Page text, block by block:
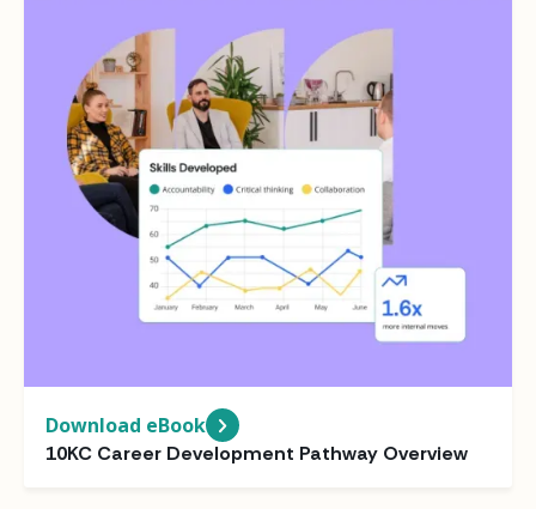
Download eBook
10KC Career Development Pathway Overview